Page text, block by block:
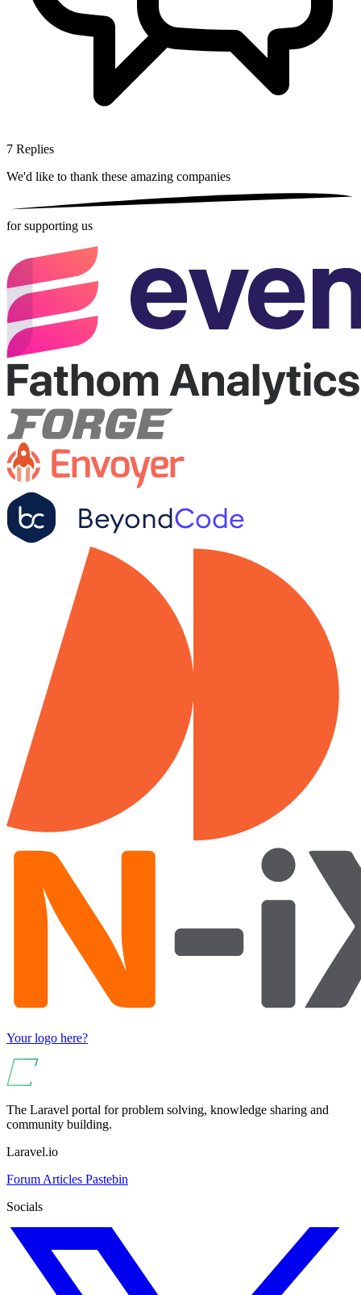
7 Replies
We'd like to thank these amazing companies
for supporting us
Your logo here?
The Laravel portal for problem solving, knowledge sharing and
community building.
Laravel.io
Forum Articles Pastebin
Socials